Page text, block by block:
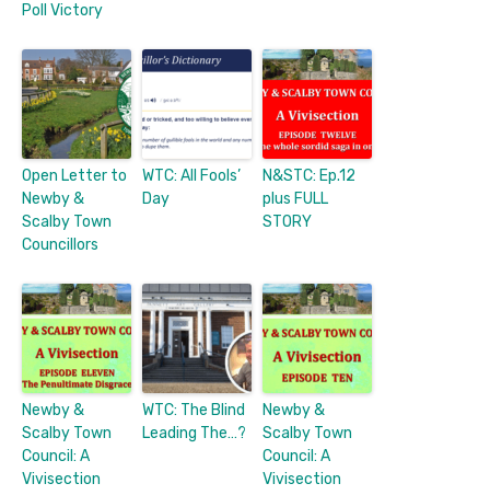
Poll Victory
Open Letter to
Newby &
Scalby Town
Councillors
WTC: All Fools’
Day
N&STC: Ep.12
plus FULL
STORY
Newby &
Scalby Town
Council: A
Vivisection
WTC: The Blind
Leading The…?
Newby &
Scalby Town
Council: A
Vivisection